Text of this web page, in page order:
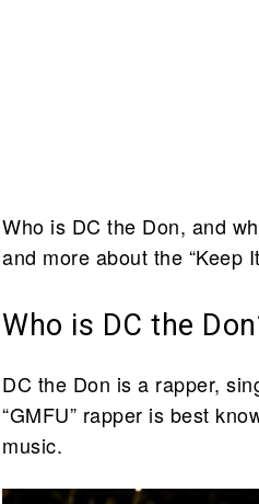
Who is DC the Don, and
and more about the “Keep
Who is DC the
DC the Don is a rapper,
“GMFU” rapper is best
music.